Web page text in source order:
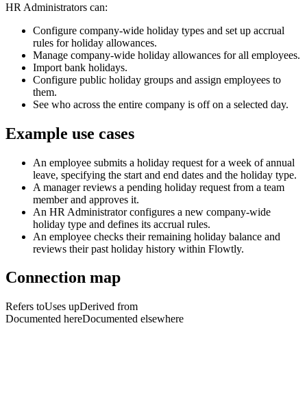
HR Administrators can:
Configure company-wide holiday types and set up accrual
rules for holiday allowances.
Manage company-wide holiday allowances for all employees.
Import bank holidays.
Configure public holiday groups and assign employees to
them.
See who across the entire company is off on a selected day.
Example use cases
An employee submits a holiday request for a week of annual
leave, specifying the start and end dates and the holiday type.
A manager reviews a pending holiday request from a team
member and approves it.
An HR Administrator configures a new company-wide
holiday type and defines its accrual rules.
An employee checks their remaining holiday balance and
reviews their past holiday history within Flowtly.
Connection map
Refers toUses upDerived from
Documented hereDocumented elsewhere